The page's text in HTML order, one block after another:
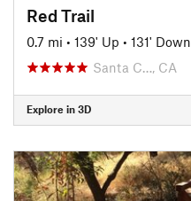
Red Trail
0.7 mi • 139' Up • 131' Down
Santa C…, CA
Explore in 3D